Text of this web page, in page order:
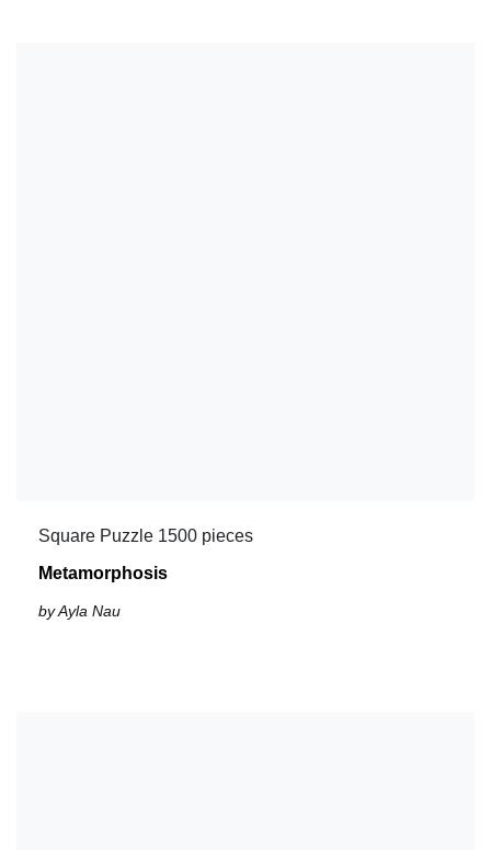
Square Puzzle 1500 pieces
Metamorphosis
by Ayla Nau